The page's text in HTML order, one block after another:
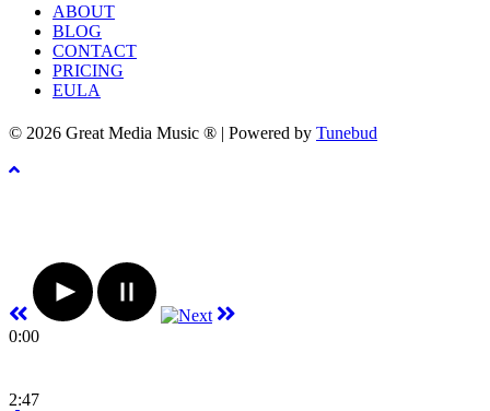
ABOUT
BLOG
CONTACT
PRICING
EULA
© 2026 Great Media Music ® | Powered by Tunebud
0:00
2:47